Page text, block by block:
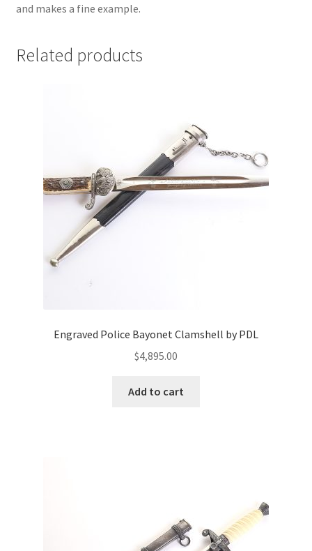
and makes a fine example.
Related products
Engraved Police Bayonet Clamshell by PDL
$4,895.00
Add to cart